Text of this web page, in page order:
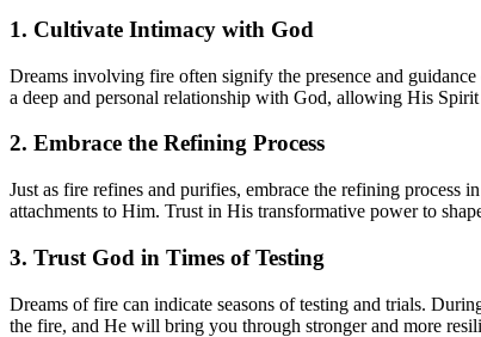
1. Cultivate Intimacy with God
Dreams involving fire often signify the presence and
a deep and personal relationship with God, allowing His
2. Embrace the Refining Process
Just as fire refines and purifies, embrace the refining
attachments to Him. Trust in His transformative power to
3. Trust God in Times of Testing
Dreams of fire can indicate seasons of testing and trials.
the fire, and He will bring you through stronger and more